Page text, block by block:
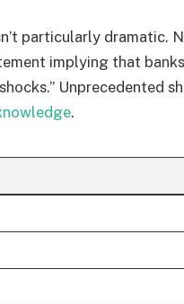
particularly dramatic.
implying that
Unprecedented
.